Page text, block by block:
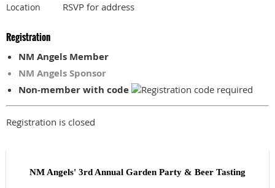
Location RSVP for address
Registration
NM Angels Member
NM Angels Sponsor
Non-member with code
Registration is closed
NM Angels' 3rd Annual Garden Party & Beer Tasting